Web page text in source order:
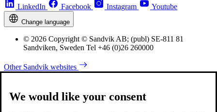
LinkedIn Facebook Instagram Youtube
Change language
© 2026 Copyright © Sandvik AB; (publ) SE-811 81
Sandviken, Sweden Tel +46 (0)26 260000
Other Sandvik websites
We would like your consent